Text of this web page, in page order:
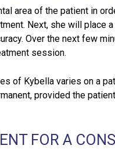
area of the patient in
Next, she will place
Over the next few
session.
of Kybella varies on a
provided the
FOR A